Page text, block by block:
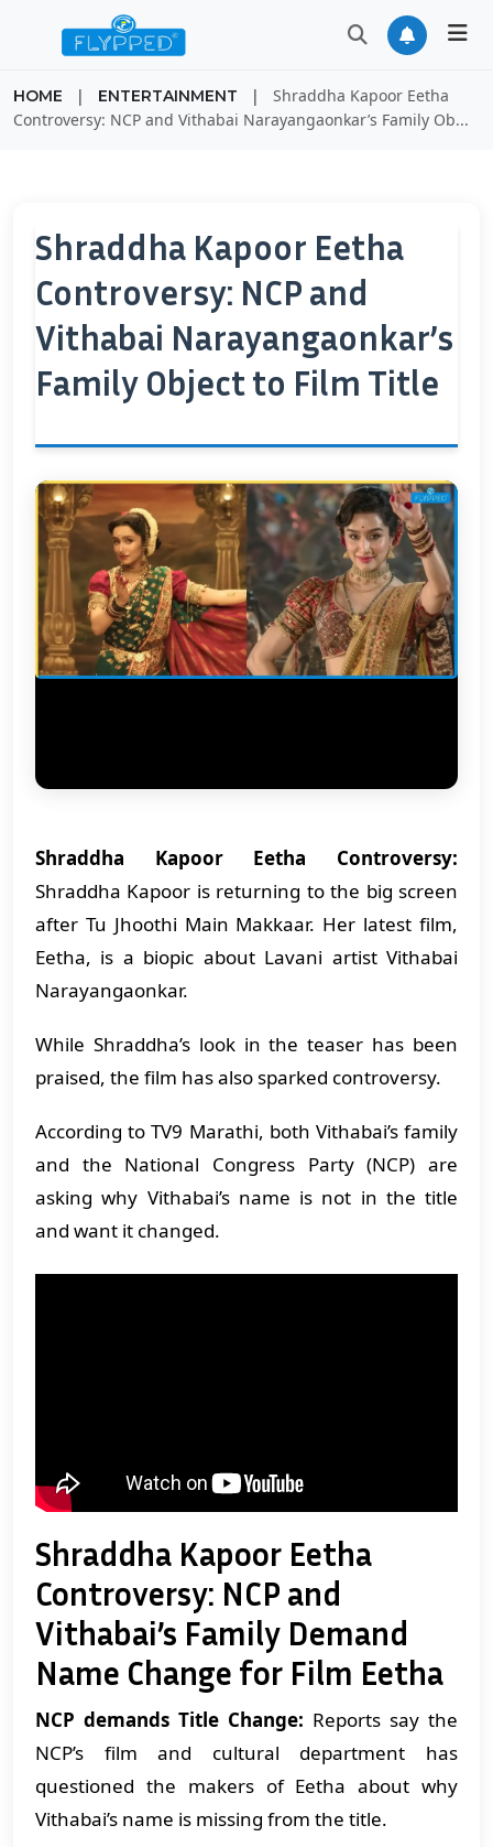
HOME | ENTERTAINMENT |
Shraddha Kapoor Eetha
Controversy: NCP and Vithabai Narayangaonkar’s Family Ob...
Shraddha Kapoor Eetha
Controversy: NCP and
Vithabai Narayangaonkar’s
Family Object to Film Title
Shraddha Kapoor Eetha Controversy:
Shraddha Kapoor is returning to the big screen
after Tu Jhoothi Main Makkaar. Her latest film,
Eetha, is a biopic about Lavani artist Vithabai
Narayangaonkar.
While Shraddha’s look in the teaser has been
praised, the film has also sparked controversy.
According to TV9 Marathi, both Vithabai’s family
and the National Congress Party (NCP) are
asking why Vithabai’s name is not in the title
and want it changed.
Shraddha Kapoor Eetha
Controversy: NCP and
Vithabai’s Family Demand
Name Change for Film Eetha
NCP demands Title Change: Reports say the
NCP’s film and cultural department has
questioned the makers of Eetha about why
Vithabai’s name is missing from the title.